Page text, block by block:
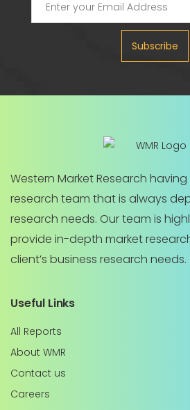
Subscribe
Western Market Research
research team that is always
research needs. Our team is
provide in-depth market
client’s business research needs.
Useful Links
All Reports
About WMR
Contact us
Careers